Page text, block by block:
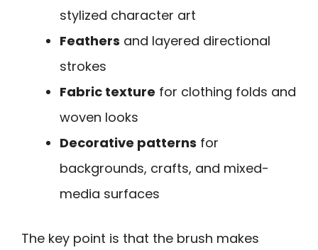
stylized character art
Feathers and layered directional
strokes
Fabric texture for clothing folds and
woven looks
Decorative patterns for
backgrounds, crafts, and mixed-
media surfaces
The key point is that the brush makes